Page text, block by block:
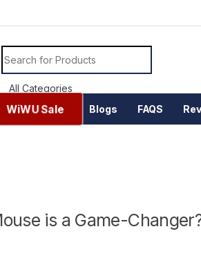
Search for:
WiWU Sale Blogs FAQS
is a Game-